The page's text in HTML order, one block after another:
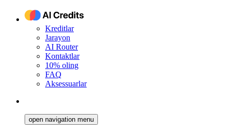
Kreditlar
Jarayon
AI Router
Kontaktlar
10% oling
FAQ
Aksessuarlar
open navigation menu